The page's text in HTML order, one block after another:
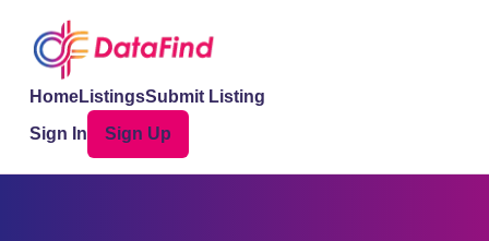
HomeListingsSubmit Listing
Sign In
Sign Up